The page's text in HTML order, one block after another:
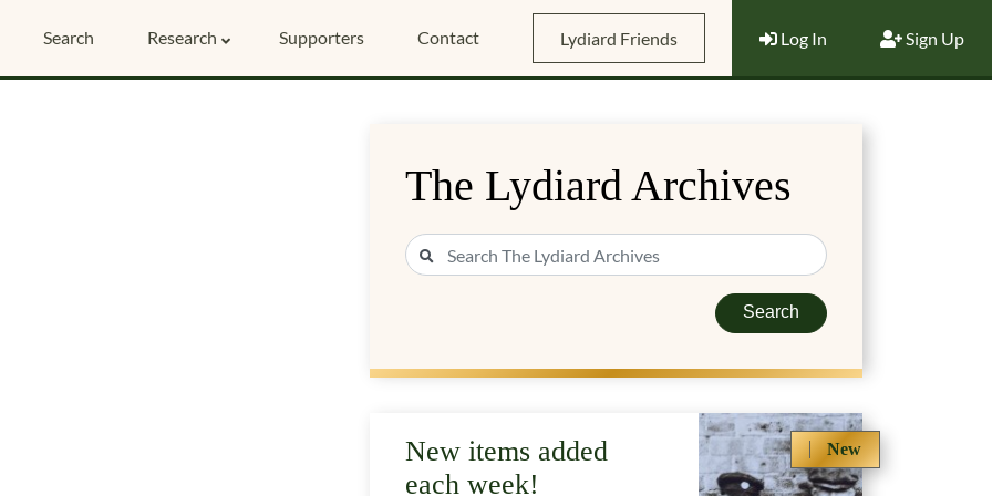
Search Research Supporters Contact Lydiard Friends Log In Sign Up
The Lydiard Archives
Search
New
New items added
each week!